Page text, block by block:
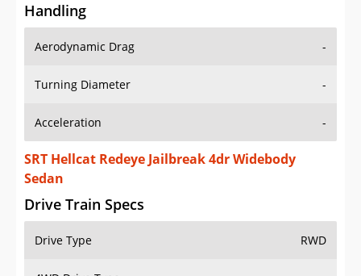
Handling
Aerodynamic Drag -
Turning Diameter -
Acceleration -
SRT Hellcat Redeye Jailbreak 4dr Widebody
Sedan
Drive Train Specs
Drive Type RWD